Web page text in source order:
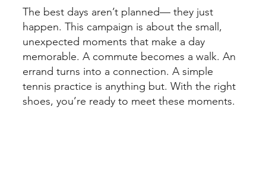
The best days aren’t planned— they just
happen. This campaign is about the small,
unexpected moments that make a day
memorable. A commute becomes a walk. An
errand turns into a connection. A simple
tennis practice is anything but. With the right
shoes, you’re ready to meet these moments.